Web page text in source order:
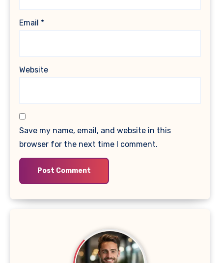
Email *
Website
Save my name, email, and website in this
browser for the next time I comment.